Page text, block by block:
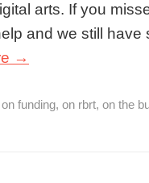
arts. If you
and we still
→
on funding, on rbrt, on the